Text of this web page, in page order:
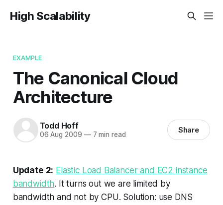
High Scalability
EXAMPLE
The Canonical Cloud
Architecture
Todd Hoff
06 Aug 2009 —7 min read Share
Update 2: Elastic Load Balancer and EC2 instance
bandwidth. It turns out we are limited by
bandwidth and not by CPU. Solution: use DNS